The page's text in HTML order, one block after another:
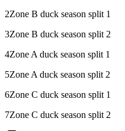
2Zone B duck season split 1
3Zone B duck season split 2
4Zone A duck season split 1
5Zone A duck season split 2
6Zone C duck season split 1
7Zone C duck season split 2